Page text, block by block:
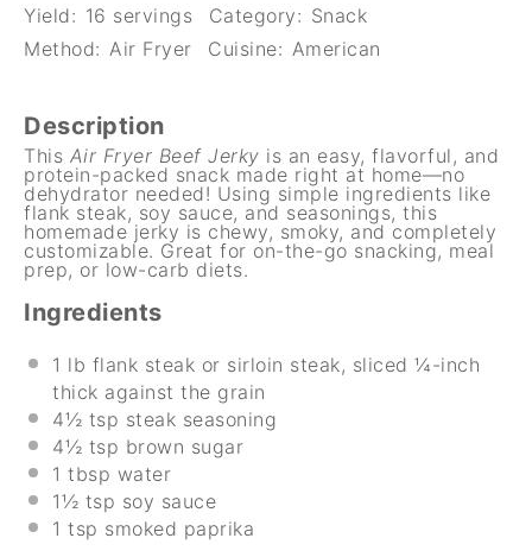
Yield: 16 servings Category: Snack
Method: Air Fryer Cuisine: American
Description
This Air Fryer Beef Jerky is an easy, flavorful, and
protein-packed snack made right at home—no
dehydrator needed! Using simple ingredients like
flank steak, soy sauce, and seasonings, this
homemade jerky is chewy, smoky, and completely
customizable. Great for on-the-go snacking, meal
prep, or low-carb diets.
Ingredients
1 lb flank steak or sirloin steak, sliced ¼-inch
thick against the grain
4½ tsp steak seasoning
4½ tsp brown sugar
1 tbsp water
1½ tsp soy sauce
1 tsp smoked paprika